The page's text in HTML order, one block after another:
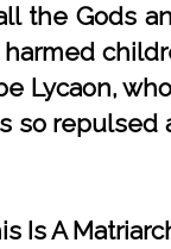
the Gods
Lycaon,
so
Is A